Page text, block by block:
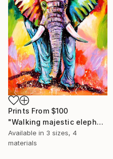
Prints From $100
"Walking majestic elephant" Painting
Available in 3 sizes, 4
materials